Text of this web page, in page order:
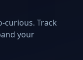
curious. Track
your